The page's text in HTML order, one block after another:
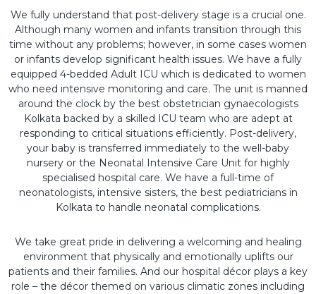
We fully understand that post-delivery stage is a crucial one.
Although many women and infants transition through this
time without any problems; however, in some cases women
or infants develop significant health issues. We have a fully
equipped 4-bedded Adult ICU which is dedicated to women
who need intensive monitoring and care. The unit is manned
around the clock by the best obstetrician gynaecologists
Kolkata backed by a skilled ICU team who are adept at
responding to critical situations efficiently. Post-delivery,
your baby is transferred immediately to the well-baby
nursery or the Neonatal Intensive Care Unit for highly
specialised hospital care. We have a full-time of
neonatologists, intensive sisters, the best pediatricians in
Kolkata to handle neonatal complications.
We take great pride in delivering a welcoming and healing
environment that physically and emotionally uplifts our
patients and their families. And our hospital décor plays a key
role – the décor themed on various climatic zones including